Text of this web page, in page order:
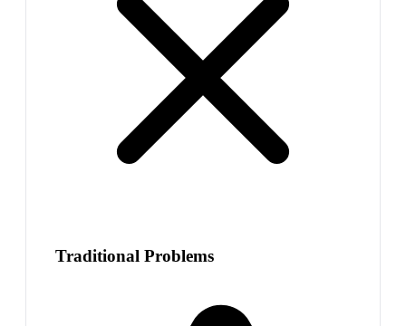
Traditional Problems